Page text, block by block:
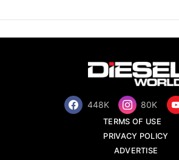
448K 80K
TERMS OF USE
PRIVACY POLICY
ADVERTISE